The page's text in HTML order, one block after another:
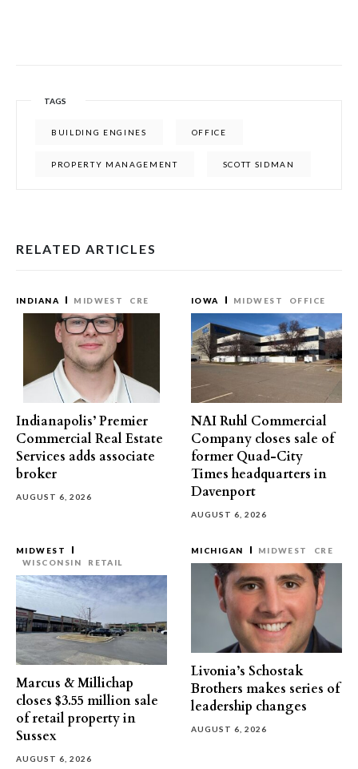
TAGS
BUILDING ENGINES OFFICE
PROPERTY MANAGEMENT SCOTT SIDMAN
RELATED ARTICLES
INDIANA MIDWEST CRE
Indianapolis’ Premier
Commercial Real Estate
Services adds associate
broker
AUGUST 6, 2026
IOWA MIDWEST OFFICE
NAI Ruhl Commercial
Company closes sale of
former Quad-City
Times headquarters in
Davenport
AUGUST 6, 2026
MIDWEST
WISCONSIN
RETAIL
Marcus & Millichap
closes $3.55 million sale
of retail property in
Sussex
AUGUST 6, 2026
MICHIGAN MIDWEST CRE
Livonia’s Schostak
Brothers makes series of
leadership changes
AUGUST 6, 2026